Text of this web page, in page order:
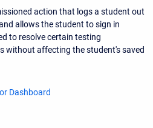
action that logs a student out
allows the student to sign in
to resolve certain testing
without affecting the student's saved
Dashboard